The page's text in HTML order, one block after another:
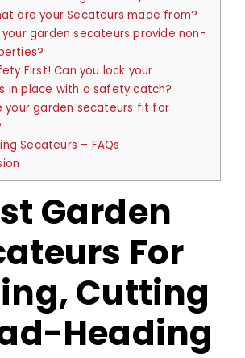
are your Secateurs made from?
your garden secateurs provide non-
First! Can you lock your
in place with a safety catch?
your garden secateurs fit for
Secateurs – FAQs
Garden
For
Cutting
Heading